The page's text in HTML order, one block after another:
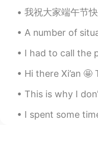
EN CN
@Fede not
when
something
wants Give
many times
Mike
我祝大家端午节快乐！ This Dragon Boat is
A number of situations can arise
I had to call the police tonight. I live at
Hi there Xi’an 🤩 This city is
This is why I don't video chat with
I spent some time in my backyard this